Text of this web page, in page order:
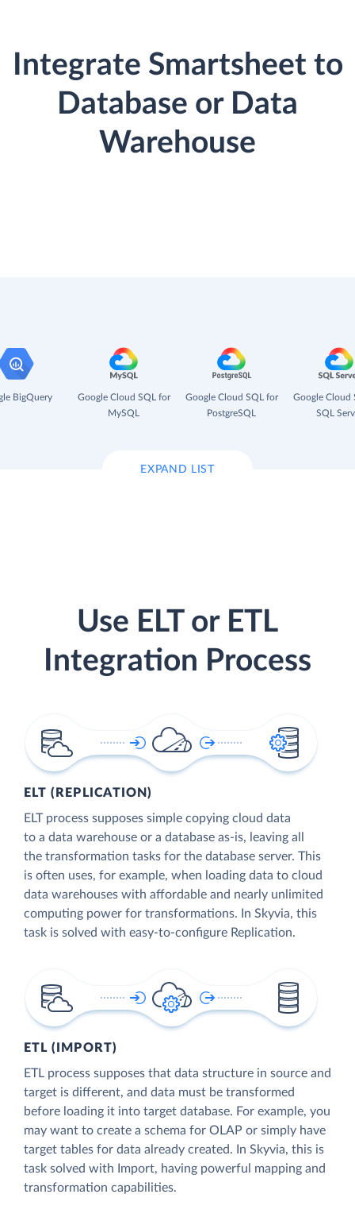
Integrate Smartsheet to
Database or Data
Warehouse
BigQuery
Google Cloud SQL for
MySQL
Google Cloud SQL for
PostgreSQL
Google Cloud
SQL
EXPAND LIST
Use ELT or ETL
Integration Process
ELT (REPLICATION)
ELT process supposes simple copying cloud data
to a data warehouse or a database as-is, leaving all
the transformation tasks for the database server. This
is often uses, for example, when loading data to cloud
data warehouses with affordable and nearly unlimited
computing power for transformations. In Skyvia, this
task is solved with easy-to-configure Replication.
ETL (IMPORT)
ETL process supposes that data structure in source and
target is different, and data must be transformed
before loading it into target database. For example, you
may want to create a schema for OLAP or simply have
target tables for data already created. In Skyvia, this is
task solved with Import, having powerful mapping and
transformation capabilities.